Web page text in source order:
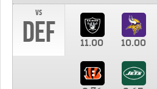
vs
DEF 11.00 10.00